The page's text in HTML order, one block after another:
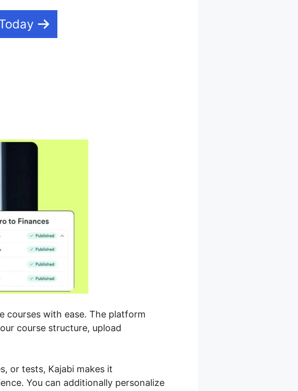
courses with ease. The platform
course structure, upload
or tests, Kajabi makes it
You can additionally personalize